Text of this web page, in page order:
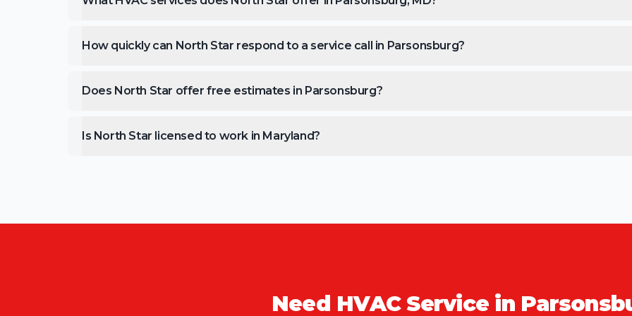
How quickly can North Star respond to a service call in Parsonsburg?
Does North Star offer free estimates in Parsonsburg?
Is North Star licensed to work in Maryland?
Need HVAC Service in